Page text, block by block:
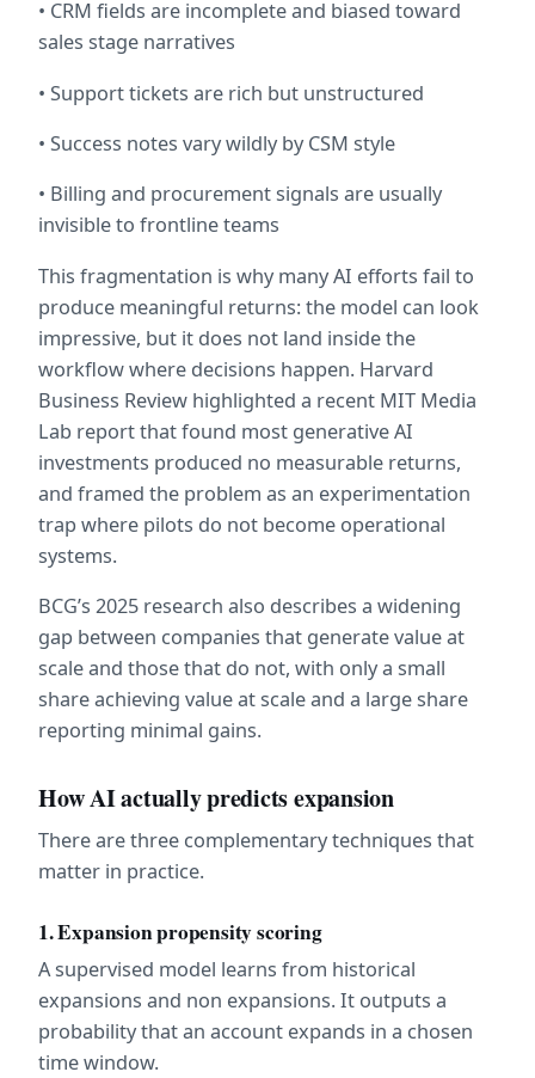
• CRM fields are incomplete and biased toward
sales stage narratives
• Support tickets are rich but unstructured
• Success notes vary wildly by CSM style
• Billing and procurement signals are usually
invisible to frontline teams
This fragmentation is why many AI efforts fail to
produce meaningful returns: the model can look
impressive, but it does not land inside the
workflow where decisions happen. Harvard
Business Review highlighted a recent MIT Media
Lab report that found most generative AI
investments produced no measurable returns,
and framed the problem as an experimentation
trap where pilots do not become operational
systems.
BCG’s 2025 research also describes a widening
gap between companies that generate value at
scale and those that do not, with only a small
share achieving value at scale and a large share
reporting minimal gains.
How AI actually predicts expansion
There are three complementary techniques that
matter in practice.
1. Expansion propensity scoring
A supervised model learns from historical
expansions and non expansions. It outputs a
probability that an account expands in a chosen
time window.